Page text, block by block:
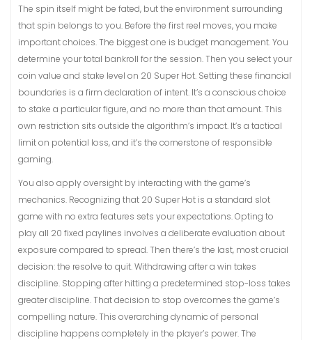
The spin itself might be fated, but the environment surrounding
that spin belongs to you. Before the first reel moves, you make
important choices. The biggest one is budget management. You
determine your total bankroll for the session. Then you select your
coin value and stake level on 20 Super Hot. Setting these financial
boundaries is a firm declaration of intent. It’s a conscious choice
to stake a particular figure, and no more than that amount. This
own restriction sits outside the algorithm’s impact. It’s a tactical
limit on potential loss, and it’s the cornerstone of responsible
gaming.
You also apply oversight by interacting with the game’s
mechanics. Recognizing that 20 Super Hot is a standard slot
game with no extra features sets your expectations. Opting to
play all 20 fixed paylines involves a deliberate evaluation about
exposure compared to spread. Then there’s the last, most crucial
decision: the resolve to quit. Withdrawing after a win takes
discipline. Stopping after hitting a predetermined stop-loss takes
greater discipline. That decision to stop overcomes the game’s
compelling nature. This overarching dynamic of personal
discipline happens completely in the player’s power. The